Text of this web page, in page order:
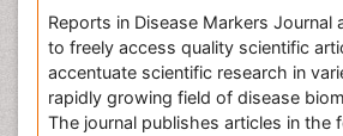
Reports in Disease Markers Journal
to freely access quality scientific
accentuate scientific research in
rapidly growing field of disease
The journal publishes articles in the